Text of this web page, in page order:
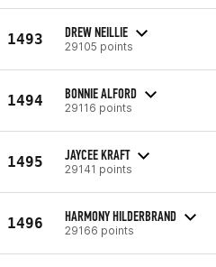
1493 DREW NEILLIE
29105 points
1494 BONNIE ALFORD
29116 points
1495 JAYCEE KRAFT
29141 points
1496 HARMONY HILDERBRAND
29166 points